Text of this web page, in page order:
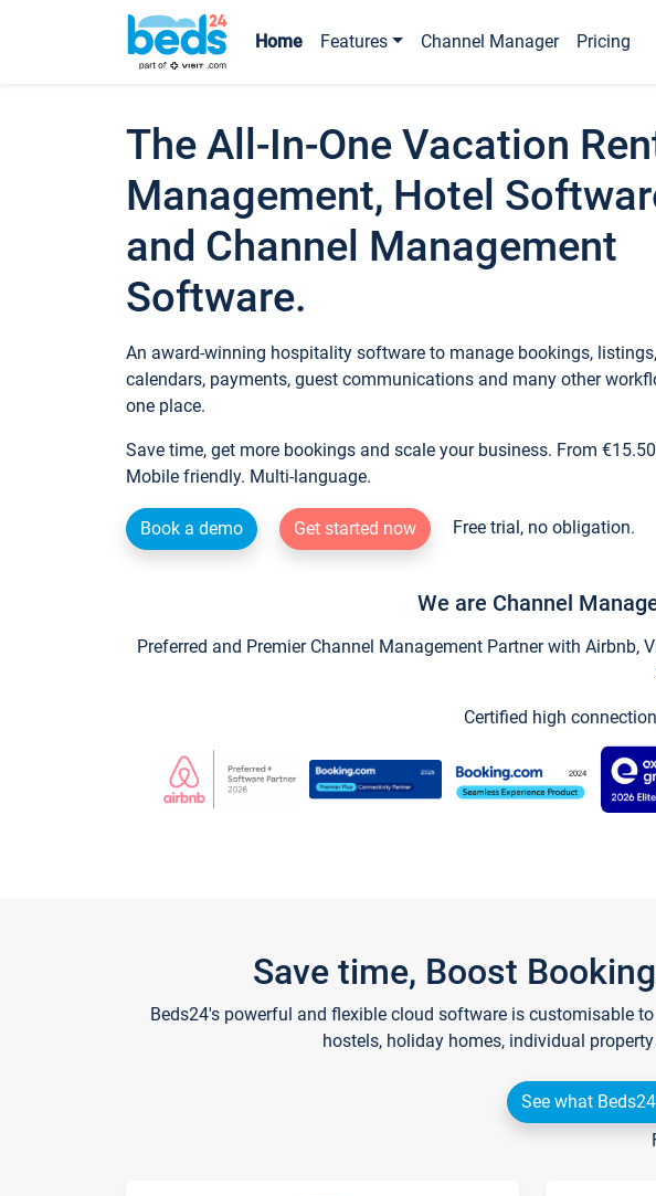
Home Features Channel Manager Pricing
The All-In-One Vacation
Management, Hotel
and Channel Management
Software.
An award-winning hospitality software to manage bookings, listings,
calendars, payments, guest communications and many other
one place.
Save time, get more bookings and scale your business. From
Mobile friendly. Multi-language.
Book a demo Get started now Free trial, no obligation.
We are Channel
Preferred and Premier Channel Management Partner with
Certified high
Save time, Boost
Beds24's powerful and flexible cloud software is customisable
hostels, holiday homes, individual
See what